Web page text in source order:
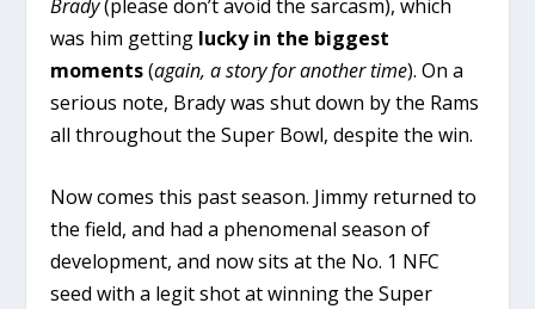
Brady(please don’t avoid the sarcasm), which
was him getting lucky in the biggest
moments(again, a story for another time). On a
serious note, Brady was shut down by the Rams
all throughout the Super Bowl, despite the win.
Now comes this past season. Jimmy returned to
the field, and had a phenomenal season of
development, and now sits at the No. 1 NFC
seed with a legit shot at winning the Super